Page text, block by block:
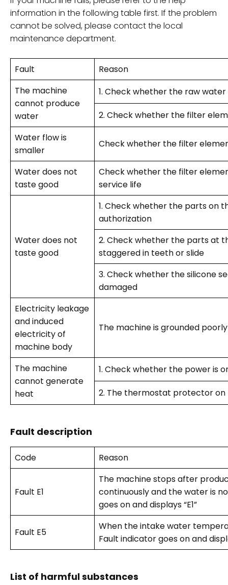
information in the following table first. If the problem
cannot be solved, please contact the local
maintenance department.
Fault
Reason
The machine
cannot produce
water
1. Check whether the raw
2. Check whether the filter
Water flow is
smaller
Check whether the filter
Water does not
taste good
Check whether the filter
service life
Water does not
taste good
1. Check whether the parts on
authorization
2. Check whether the parts at
staggered in teeth or slide
3. Check whether the silicone
damaged
Electricity leakage
and induced
electricity of
machine body
The machine is grounded poorly
The machine
cannot generate
heat
1. Check whether the power is
2. The thermostat protector
Fault description
Code Reason
Fault E1
The machine stops after
continuously and the water is
goes on and displays “E1”
Fault E5
When the intake water
Fault indicator goes on and
List of harmful substances